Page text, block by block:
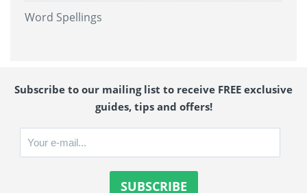
Word Spellings
Subscribe to our mailing list to receive FREE exclusive
guides, tips and offers!